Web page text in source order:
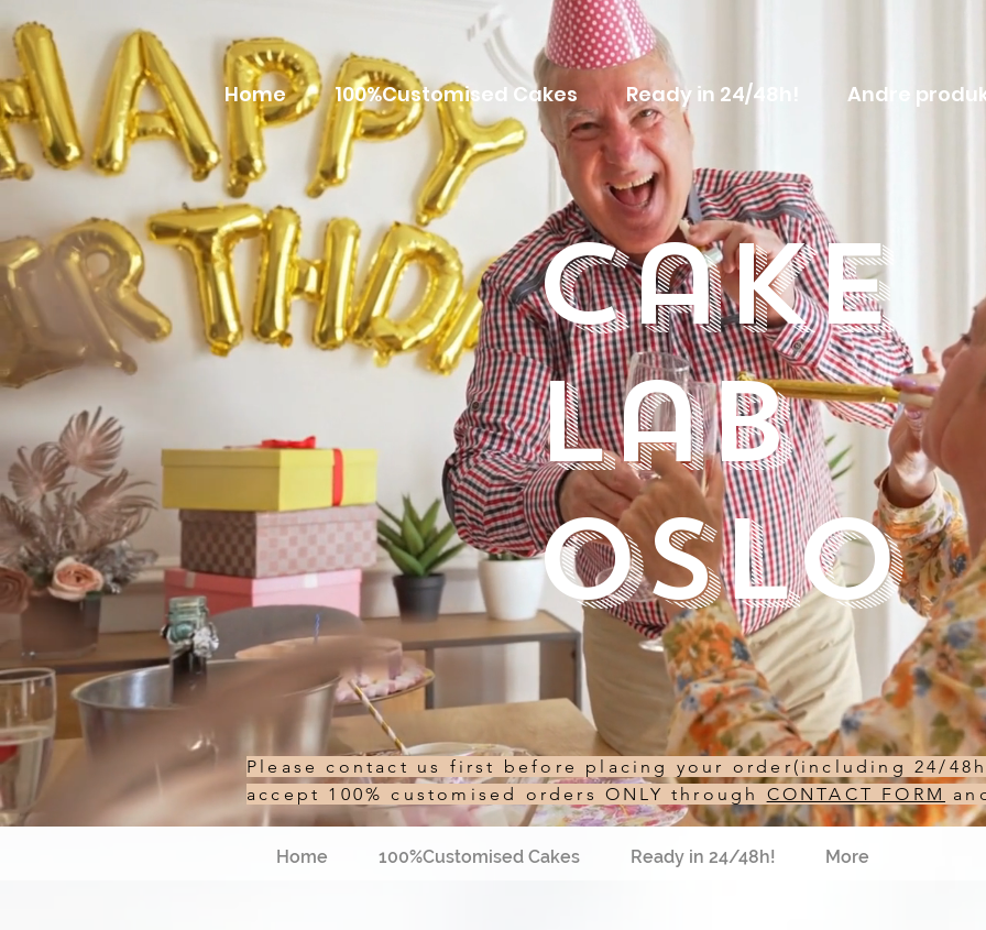
Home 100%Customised Cakes Ready in 24/48h! Andre
Cake
Lab
Oslo
Please contact us first before placing your order(including 24/
accept 100% customised orders ONLY through CONTACT FORM
Home 100%Customised Cakes Ready in 24/48h! More